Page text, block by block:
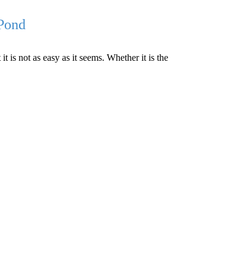
is not as easy as it seems. Whether it is the